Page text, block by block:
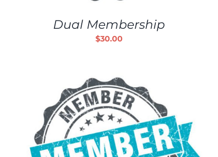
Dual Membership
$30.00